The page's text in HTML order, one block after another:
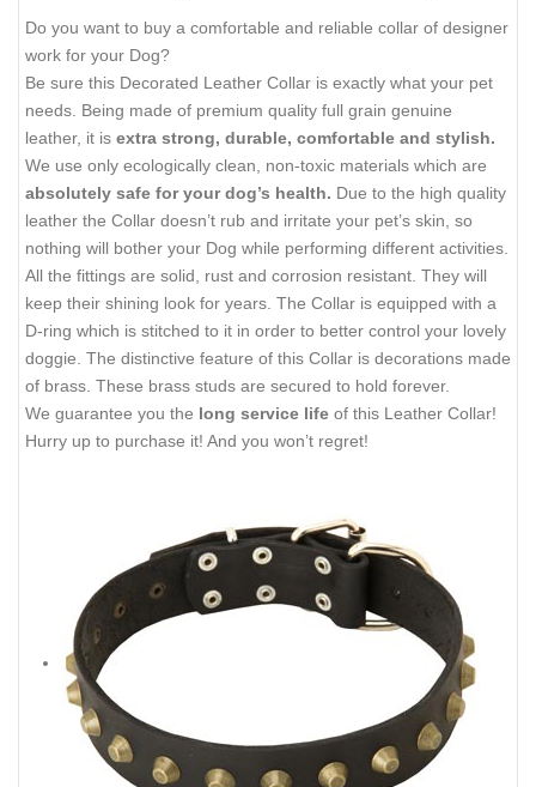
Do you want to buy a comfortable and reliable collar of designer
work for your Dog?
Be sure this Decorated Leather Collar is exactly what your pet
needs. Being made of premium quality full grain genuine
leather, it is extra strong, durable, comfortable and stylish.
We use only ecologically clean, non-toxic materials which are
absolutely safe for your dog’s health. Due to the high quality
leather the Collar doesn’t rub and irritate your pet’s skin, so
nothing will bother your Dog while performing different activities.
All the fittings are solid, rust and corrosion resistant. They will
keep their shining look for years. The Collar is equipped with a
D-ring which is stitched to it in order to better control your lovely
doggie. The distinctive feature of this Collar is decorations made
of brass. These brass studs are secured to hold forever.
We guarantee you the long service life of this Leather Collar!
Hurry up to purchase it! And you won’t regret!